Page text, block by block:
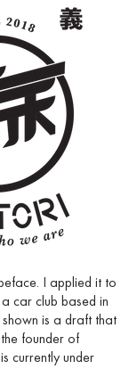
I applied it to
car club based in
is a draft that
founder of
currently under